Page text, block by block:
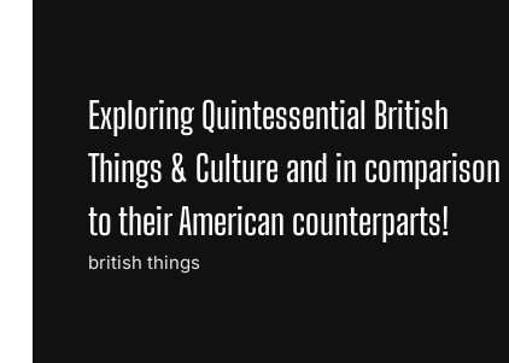
Exploring Quintessential British
Things & Culture and in comparison
to their American counterparts!
british things